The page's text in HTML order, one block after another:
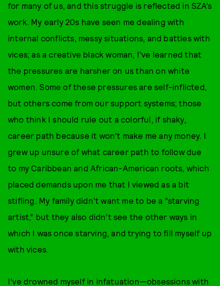
for many of us, and this struggle is reflected in SZA’s
work. My early 20s have seen me dealing with
internal conflicts, messy situations, and battles with
vices; as a creative black woman, I’ve learned that
the pressures are harsher on us than on white
women. Some of these pressures are self-inflicted,
but others come from our support systems; those
who think I should rule out a colorful, if shaky,
career path because it won’t make me any money. I
grew up unsure of what career path to follow due
to my Caribbean and African-American roots, which
placed demands upon me that I viewed as a bit
stifling. My family didn’t want me to be a “starving
artist,” but they also didn’t see the other ways in
which I was once starving, and trying to fill myself up
with vices.
I’ve drowned myself in infatuation—obsessions with